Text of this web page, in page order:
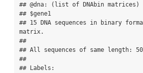
## @dna: (list of DNAbin matrices)
## $gene1
## 15 DNA sequences in binary
matrix.
##
## All sequences of same length:
##
## Labels: